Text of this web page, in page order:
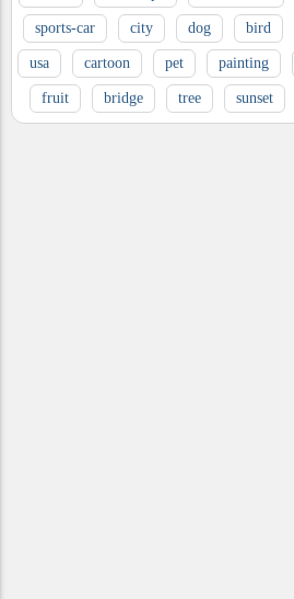
sports-car city dog bird
usa cartoon pet painting
fruit bridge tree sunset